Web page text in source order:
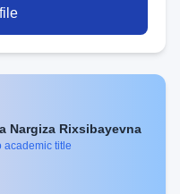
Abdurazakova Nargiza Rixsibayevna
academic title